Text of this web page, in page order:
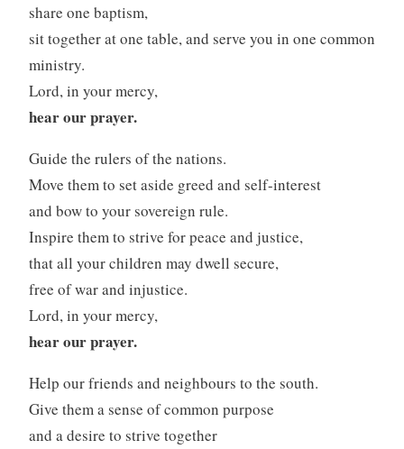
share one baptism,
sit together at one table, and serve you in one common
ministry.
Lord, in your mercy,
hear our prayer.
Guide the rulers of the nations.
Move them to set aside greed and self-interest
and bow to your sovereign rule.
Inspire them to strive for peace and justice,
that all your children may dwell secure,
free of war and injustice.
Lord, in your mercy,
hear our prayer.
Help our friends and neighbours to the south.
Give them a sense of common purpose
and a desire to strive together